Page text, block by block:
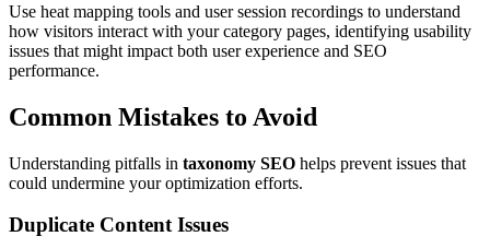
Use heat mapping tools and user session recordings to understand
how visitors interact with your category pages, identifying usability
issues that might impact both user experience and SEO
performance.
Common Mistakes to Avoid
Understanding pitfalls in taxonomy SEO helps prevent issues that
could undermine your optimization efforts.
Duplicate Content Issues